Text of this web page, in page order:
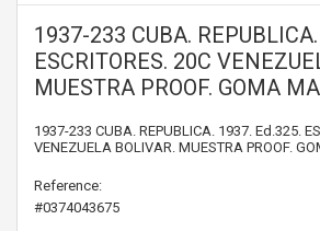
1937-233 CUBA.
ESCRITORES. 20C
MUESTRA PROOF. GOMA
1937-233 CUBA. REPUBLICA. 1937. Ed.325.
VENEZUELA BOLIVAR. MUESTRA PROOF.
Reference:
#0374043675